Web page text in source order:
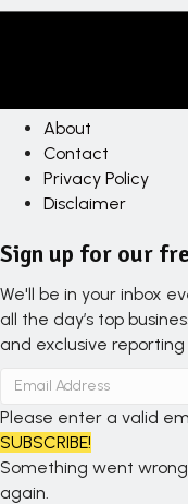
About
Contact
Privacy Policy
Disclaimer
Sign up for our
We'll be in your inbox
all the day’s top
and exclusive
Please enter a valid
SUBSCRIBE!
Something went
again.